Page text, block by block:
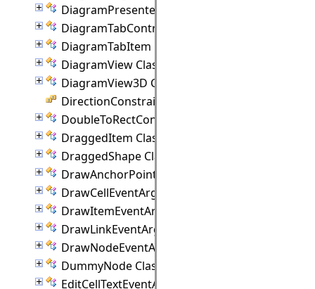
DiagramPresenter Class
DiagramTabControl Class
DiagramTabItem Class
DiagramView Class
DiagramView3D Class
DirectionConstraint Enumeration
DoubleToRectConverter Class
DraggedItem Class
DraggedShape Class
DrawAnchorPointEventArgs Class
DrawCellEventArgs Class
DrawItemEventArgs Class
DrawLinkEventArgs Class
DrawNodeEventArgs Class
DummyNode Class
EditCellTextEventArgs Class